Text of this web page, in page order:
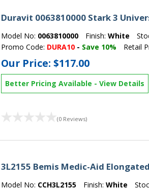
Duravit 0063810000 Stark 3
Model No: 0063810000 Finish:White
Promo Code: DURA10 - Save 10% Retail
Our Price:$117.00
Better Pricing Available -View Details
(0 Reviews)
3L2155 Bemis Medic-Aid
Model No: CCH3L2155 Finish:White